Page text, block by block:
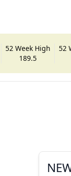
52 Week High
189.5
52